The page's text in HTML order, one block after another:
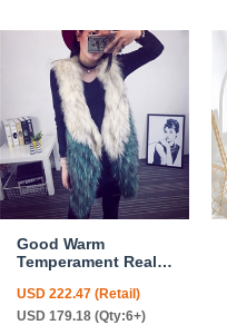
Good Warm
Temperament Real
Women Overcoat -
White Green
USD 222.47 (Retail)
USD 179.18 (Qty:6+)